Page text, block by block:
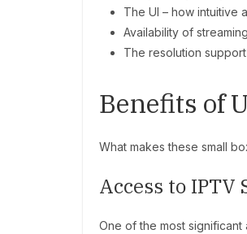
The UI – how intuitive
Availability of
The resolution
Benefits of
What makes these small
Access to IPTV
One of the most